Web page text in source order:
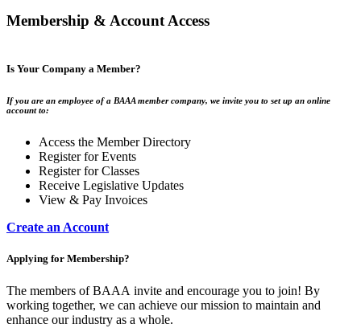
Membership & Account Access
Is Your Company a Member?
If you are an employee of a BAAA member company, we invite you to set up an online
account to:
Access the Member Directory
Register for Events
Register for Classes
Receive Legislative Updates
View & Pay Invoices
Create an Account
Applying for Membership?
The members of BAAA invite and encourage you to join! By
working together, we can achieve our mission to maintain and
enhance our industry as a whole.